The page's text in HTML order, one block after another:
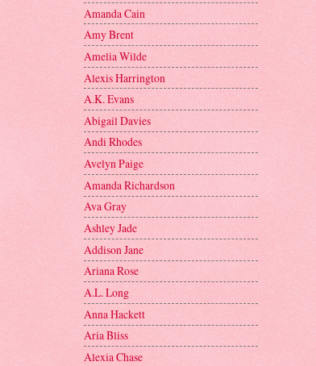
Amanda Cain
Amy Brent
Amelia Wilde
Alexis Harrington
A.K. Evans
Abigail Davies
Andi Rhodes
Avelyn Paige
Amanda Richardson
Ava Gray
Ashley Jade
Addison Jane
Ariana Rose
A.L. Long
Anna Hackett
Aria Bliss
Alexia Chase